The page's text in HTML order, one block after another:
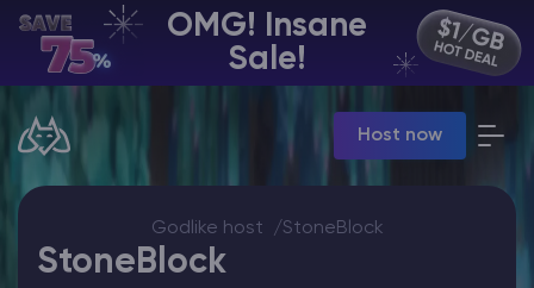
OMG! Insane
Sale!
Host now
EN | USD
Manage your servers & payments
VPS Panel
Manage VPS server
Godlike host StoneBlock
StoneBlock